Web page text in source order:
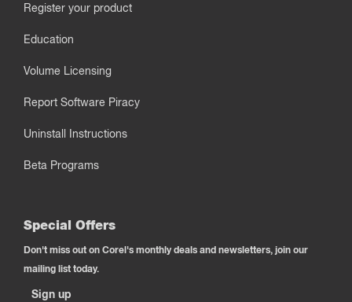
Register your product
Education
Volume Licensing
Report Software Piracy
Uninstall Instructions
Beta Programs
Special Offers
Don't miss out on Corel's monthly deals and newsletters, join our
mailing list today.
Sign up